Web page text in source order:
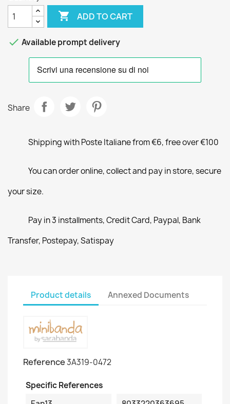
 ADD TO CART
 Available prompt delivery
Share
Shipping with Poste Italiane from €6, free over €100
You can order online, collect and pay in store, secure
your size.
Pay in 3 installments, Credit Card, Paypal, Bank
Transfer, Postepay, Satispay
Product details Annexed Documents
Reference3A319-0472
Specific References